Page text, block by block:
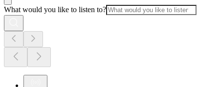
What would you like to listen to?